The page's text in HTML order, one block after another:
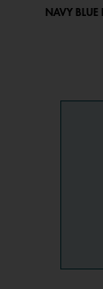
NAVY BLUE